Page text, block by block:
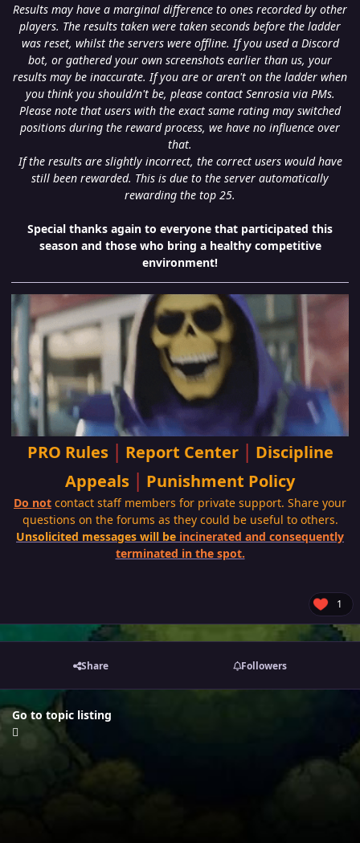
Results may have a marginal difference to ones recorded by other
players. The results taken were taken seconds before the ladder
was reset, whilst the servers were offline. If you used a Discord
bot, or gathered your own screenshots earlier than us, your
results may be inaccurate. If you are or aren't on the ladder when
you think you should/n't be, please contact Senrosia via PMs.
Please note that users with the exact same rating may switched
positions during the reward process, we have no influence over
that.
If the results are slightly incorrect, the correct users would have
still been rewarded. This is due to the server automatically
rewarding the top 25.
Special thanks again to everyone that participated this
season and those who bring a healthy competitive
environment!
PRO Rules | Report Center | Discipline
Appeals | Punishment Policy
Do not contact staff members for private support. Share your
questions on the forums as they could be useful to others.
Unsolicited messages will be incinerated and consequently
terminated in the spot.
1
Share Followers
Go to topic listing